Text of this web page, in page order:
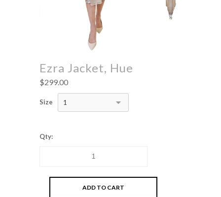
Ezra Jacket, Hue
$299.00
Size 1
Qty: